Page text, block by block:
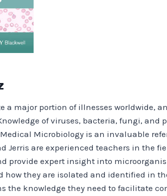
a major portion of illnesses worldwide,
of viruses, bacteria, fungi,
Microbiology is an invaluable
Jerris are experienced teachers in the
provide expert insight into
how they are isolated and identified in
the knowledge they need to facilitate